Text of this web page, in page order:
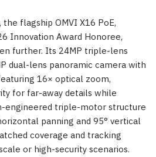
flagship OMVI X16 PoE,
Innovation Award Honoree,
further. Its 24MP triple-lens
dual-lens panoramic camera with
16× optical zoom,
for far-away details while
engineered triple-motor structure
panning and 95° vertical
coverage and tracking
or high-security scenarios.